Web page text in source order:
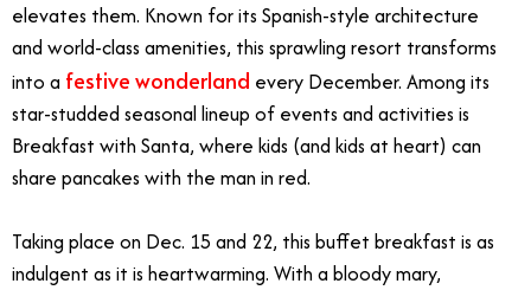
elevates them. Known for its Spanish-style architecture
and world-class amenities, this sprawling resort transforms
into a festive wonderland every December. Among its
star-studded seasonal lineup of events and activities is
Breakfast with Santa, where kids (and kids at heart) can
share pancakes with the man in red.
Taking place on Dec. 15 and 22, this buffet breakfast is as
indulgent as it is heartwarming. With a bloody mary,